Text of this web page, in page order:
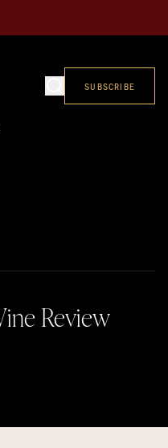
SUBSCRIBE
Review